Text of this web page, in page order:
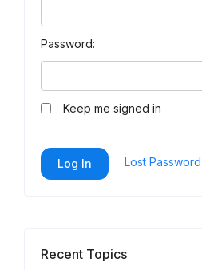
Password:
Keep me signed in
Log In Lost Password
Recent Topics